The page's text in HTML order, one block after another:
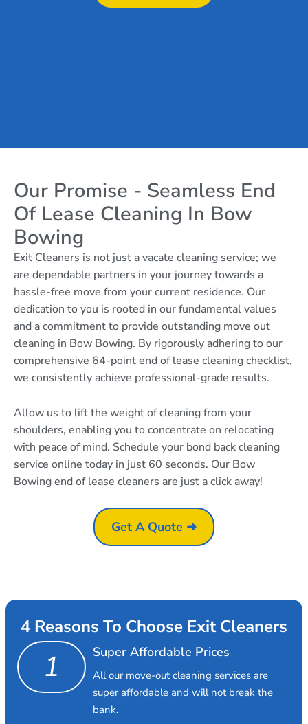
Our Promise - Seamless End
Of Lease Cleaning In Bow
Bowing
Exit Cleaners is not just a vacate cleaning service; we
are dependable partners in your journey towards a
hassle-free move from your current residence. Our
dedication to you is rooted in our fundamental values
and a commitment to provide outstanding move out
cleaning in Bow Bowing. By rigorously adhering to our
comprehensive 64-point end of lease cleaning checklist,
we consistently achieve professional-grade results.
Allow us to lift the weight of cleaning from your
shoulders, enabling you to concentrate on relocating
with peace of mind. Schedule your bond back cleaning
service online today in just 60 seconds. Our Bow
Bowing end of lease cleaners are just a click away!
Get A Quote ➜
4 Reasons To Choose Exit Cleaners
1 Super Affordable Prices
All our move-out cleaning services are
super affordable and will not break the
bank.